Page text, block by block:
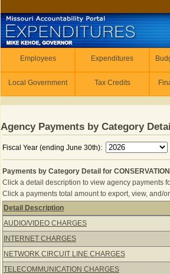
Employees Expenditures
Local Government Tax Credits
Agency Payments by Category
Fiscal Year (ending June 30th):
Payments by Category Detail for
Click a detail description to view agency payments
Click a payments total amount to export, view, and/
Payments by Category Detail for
Detail Description
AUDIO/VIDEO CHARGES
INTERNET CHARGES
NETWORK CIRCUIT LINE CHARGES
TELECOMMUNICATION CHARGES